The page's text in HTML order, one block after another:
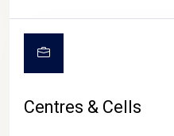
Centres & Cells